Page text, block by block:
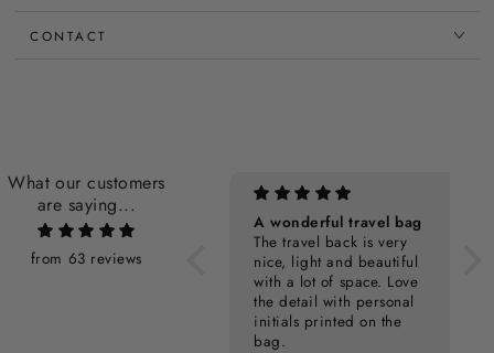
CONTACT
What our customers
are saying...
from 63 reviews
Personalization Cost
A wonderful travel bag
The travel back is very
nice, light and beautiful
with a lot of space. Love
the detail with personal
initials printed on the
bag.